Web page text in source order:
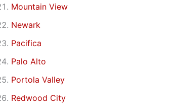
Mountain View
Newark
Pacifica
Palo Alto
Portola Valley
Redwood City